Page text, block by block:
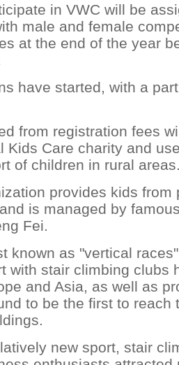
in VWC will be
male and female
at the end of the year
have started, with a
from registration fees
Kids Care charity and
of children in rural
provides kids from
is managed by
Fei.
known as "vertical
with stair climbing clubs
and Asia, as well as
to be the first to reach
new sport, stair